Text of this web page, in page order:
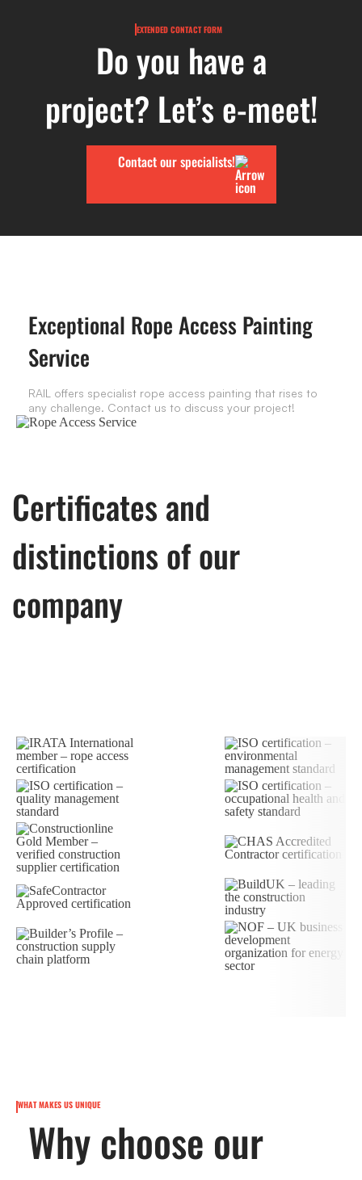
EXTENDED CONTACT FORM
Do you have a
project? Let’s e-meet!
Contact our specialists!
Exceptional Rope Access Painting
Service
RAIL offers specialist rope access painting that rises to
any challenge. Contact us to discuss your project!
Certificates and
distinctions of our
company
WHAT MAKES US UNIQUE
Why choose our